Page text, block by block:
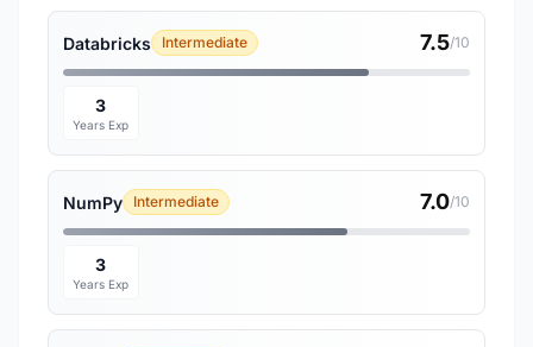
Databricks Intermediate 7.5/10
3
Years Exp
NumPy Intermediate 7.0/10
3
Years Exp